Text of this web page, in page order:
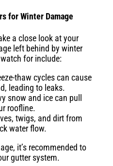
for Winter Damage
a close look at your
left behind by winter
for include:
thaw cycles can cause
leading to leaks.
snow and ice can pull
roofline.
twigs, and dirt from
water flow.
it’s recommended to
gutter system.